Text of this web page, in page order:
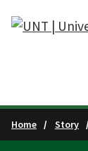
Skip to main
Home Story